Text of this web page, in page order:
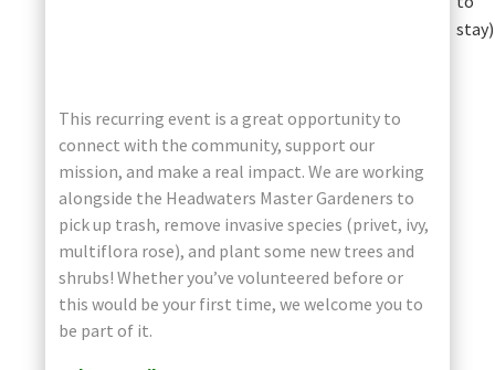
stay)
This recurring event is a great opportunity to
connect with the community, support our
mission, and make a real impact. We are working
alongside the Headwaters Master Gardeners to
pick up trash, remove invasive species (privet, ivy,
multiflora rose), and plant some new trees and
shrubs! Whether you’ve volunteered before or
this would be your first time, we welcome you to
be part of it.